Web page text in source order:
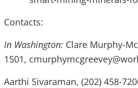
Contacts:
In Washington: Clare Murphy-
1501,
Aarthi Sivaraman, (202) 458-